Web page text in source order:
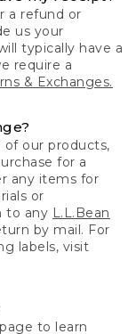
a refund or
us your
typically have a
require a
& Exchanges.
of our products,
for a
any items for
or
to any L.L.Bean
by mail. For
labels, visit
page to learn